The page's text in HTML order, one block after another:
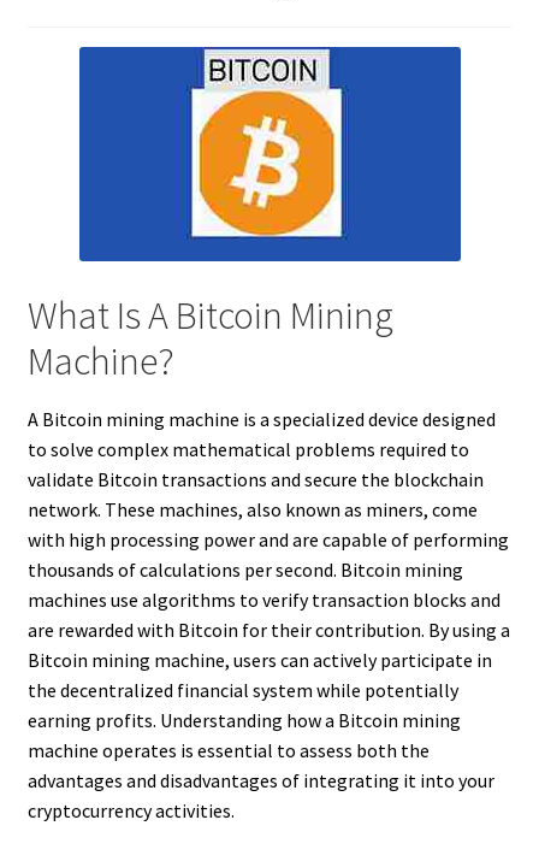
What Is A Bitcoin Mining
Machine?
A Bitcoin mining machine is a specialized device designed
to solve complex mathematical problems required to
validate Bitcoin transactions and secure the blockchain
network. These machines, also known as miners, come
with high processing power and are capable of performing
thousands of calculations per second. Bitcoin mining
machines use algorithms to verify transaction blocks and
are rewarded with Bitcoin for their contribution. By using a
Bitcoin mining machine, users can actively participate in
the decentralized financial system while potentially
earning profits. Understanding how a Bitcoin mining
machine operates is essential to assess both the
advantages and disadvantages of integrating it into your
cryptocurrency activities.